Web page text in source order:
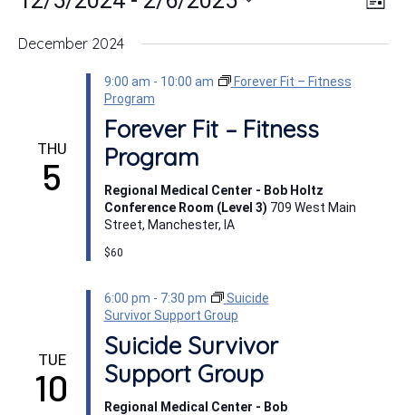
List
date.
December 2024
THU
5
9:00 am - 10:00 am
Forever Fit – Fitness
Program
Forever Fit – Fitness
Program
Regional Medical Center - Bob Holtz
Conference Room (Level 3) 709 West Main
Street, Manchester, IA
$60
TUE
10
6:00 pm - 7:30 pm
Suicide
Survivor Support Group
Suicide Survivor
Support Group
Regional Medical Center - Bob